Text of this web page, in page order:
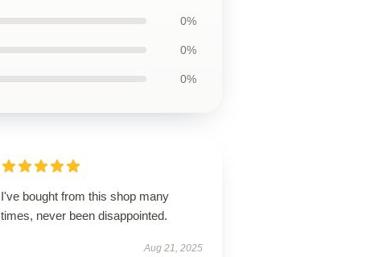
0%
0%
0%
I've bought from this shop many
times, never been disappointed.
Aug 21, 2025